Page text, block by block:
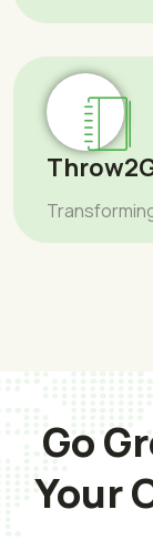
Go
Your